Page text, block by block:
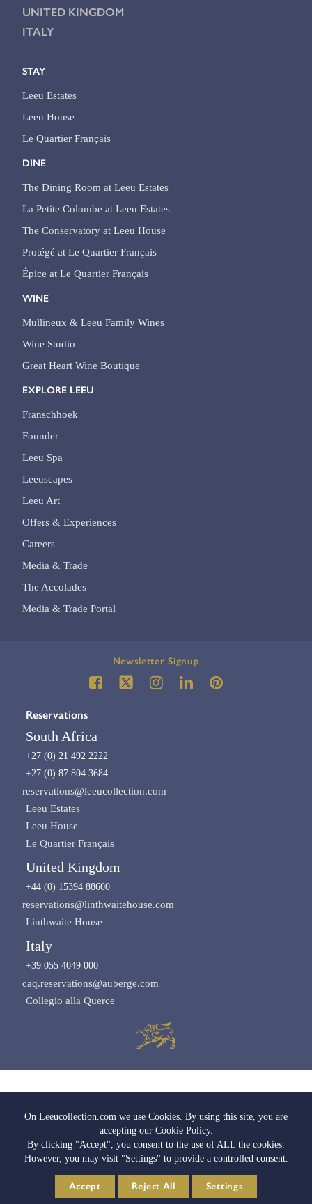
On Leeucollection.com we use Cookies. By using this site, you are
accepting our Cookie Policy.
By clicking "Accept", you consent to the use of ALL the cookies.
However, you may visit "Settings" to provide a controlled consent.
Accept Reject All Settings
UNITED KINGDOM
ITALY
STAY
Leeu Estates
Leeu House
Le Quartier Français
DINE
The Dining Room at Leeu Estates
La Petite Colombe at Leeu Estates
The Conservatory at Leeu House
Protégé at Le Quartier Français
Épice at Le Quartier Français
WINE
Mullineux & Leeu Family Wines
Wine Studio
Great Heart Wine Boutique
EXPLORE LEEU
Franschhoek
Founder
Leeu Spa
Leeuscapes
Leeu Art
Offers & Experiences
Careers
Media & Trade
The Accolades
Media & Trade Portal
Newsletter Signup
Reservations
South Africa
+27 (0) 21 492 2222
+27 (0) 87 804 3684
reservations@leeucollection.com
Leeu Estates
Leeu House
Le Quartier Français
United Kingdom
+44 (0) 15394 88600
reservations@linthwaitehouse.com
Linthwaite House
Italy
+39 055 4049 000
caq.reservations@auberge.com
Collegio alla Querce
All Rights Reserved |Terms & Conditions| Privacy Policy SA | Privacy Policy UK
Cookie Policy Cookie Settings
© 2026 Leeu Collection. Powered by Web2Web